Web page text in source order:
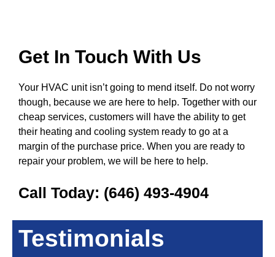
Get In Touch With Us
Your HVAC unit isn’t going to mend itself. Do not worry
though, because we are here to help. Together with our
cheap services, customers will have the ability to get
their heating and cooling system ready to go at a
margin of the purchase price. When you are ready to
repair your problem, we will be here to help.
Call Today: (646) 493-4904
Testimonials